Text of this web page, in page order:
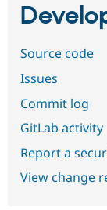
Source code
Issues
Commit log
GitLab activity
Report a
View change